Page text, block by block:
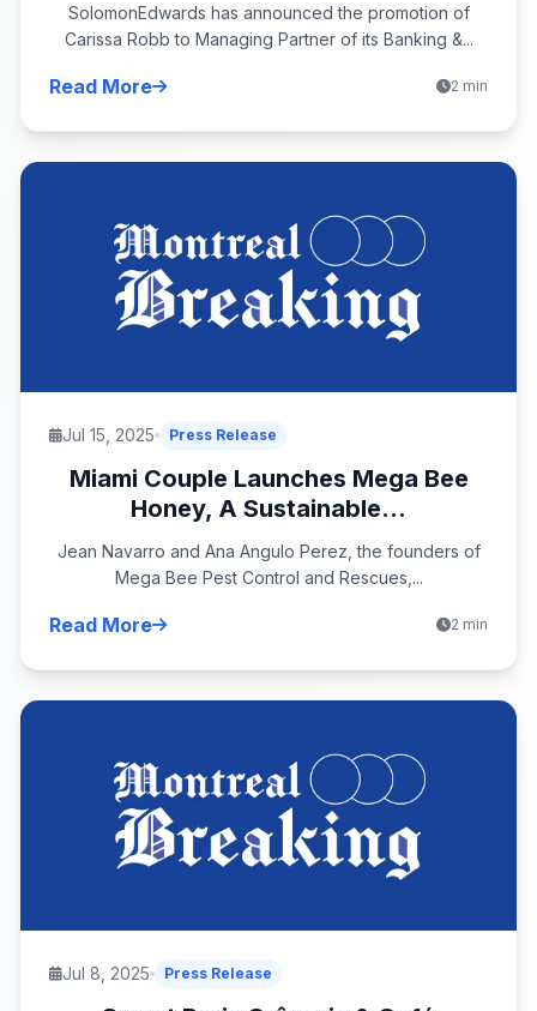
SolomonEdwards has announced the promotion of
Carissa Robb to Managing Partner of its Banking &...
Read More 2 min
Jul 15, 2025 Press Release
Miami Couple Launches Mega Bee
Honey, A Sustainable...
Jean Navarro and Ana Angulo Perez, the founders of
Mega Bee Pest Control and Rescues,...
Read More 2 min
Jul 8, 2025 Press Release